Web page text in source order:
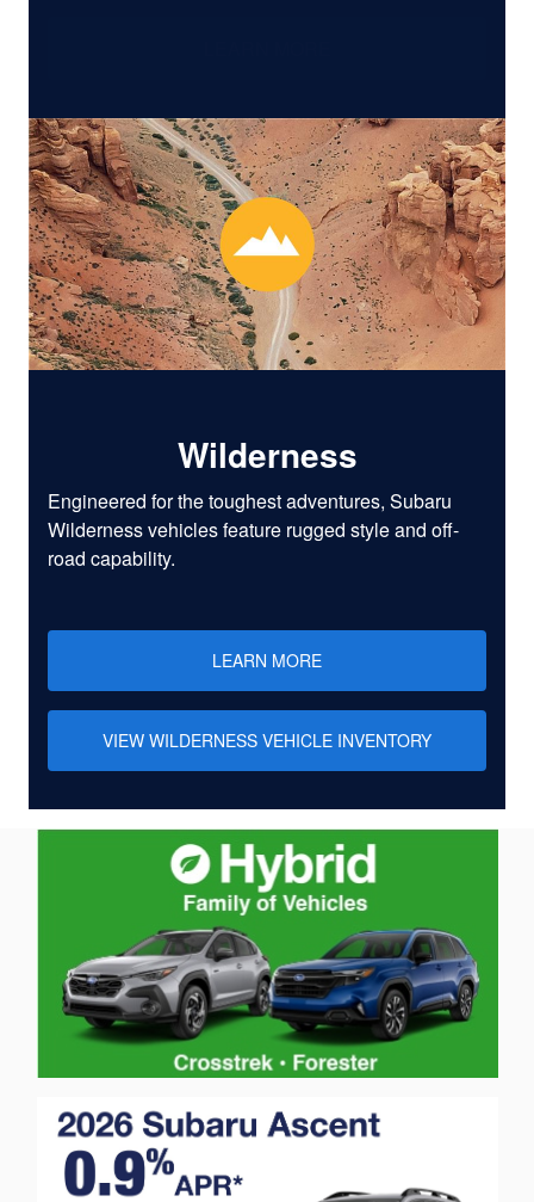
Wilderness
Engineered for the toughest adventures, Subaru
Wilderness vehicles feature rugged style and off-
road capability.
LEARN MORE
VIEW WILDERNESS VEHICLE INVENTORY